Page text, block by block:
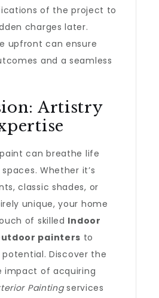
of the project to
charges later.
upfront can ensure
and a seamless
Artistry
can breathe life
Whether it’s
classic shades, or
unique, your home
of skilled Indoor
painters to
Discover the
impact of acquiring
Paintingservices